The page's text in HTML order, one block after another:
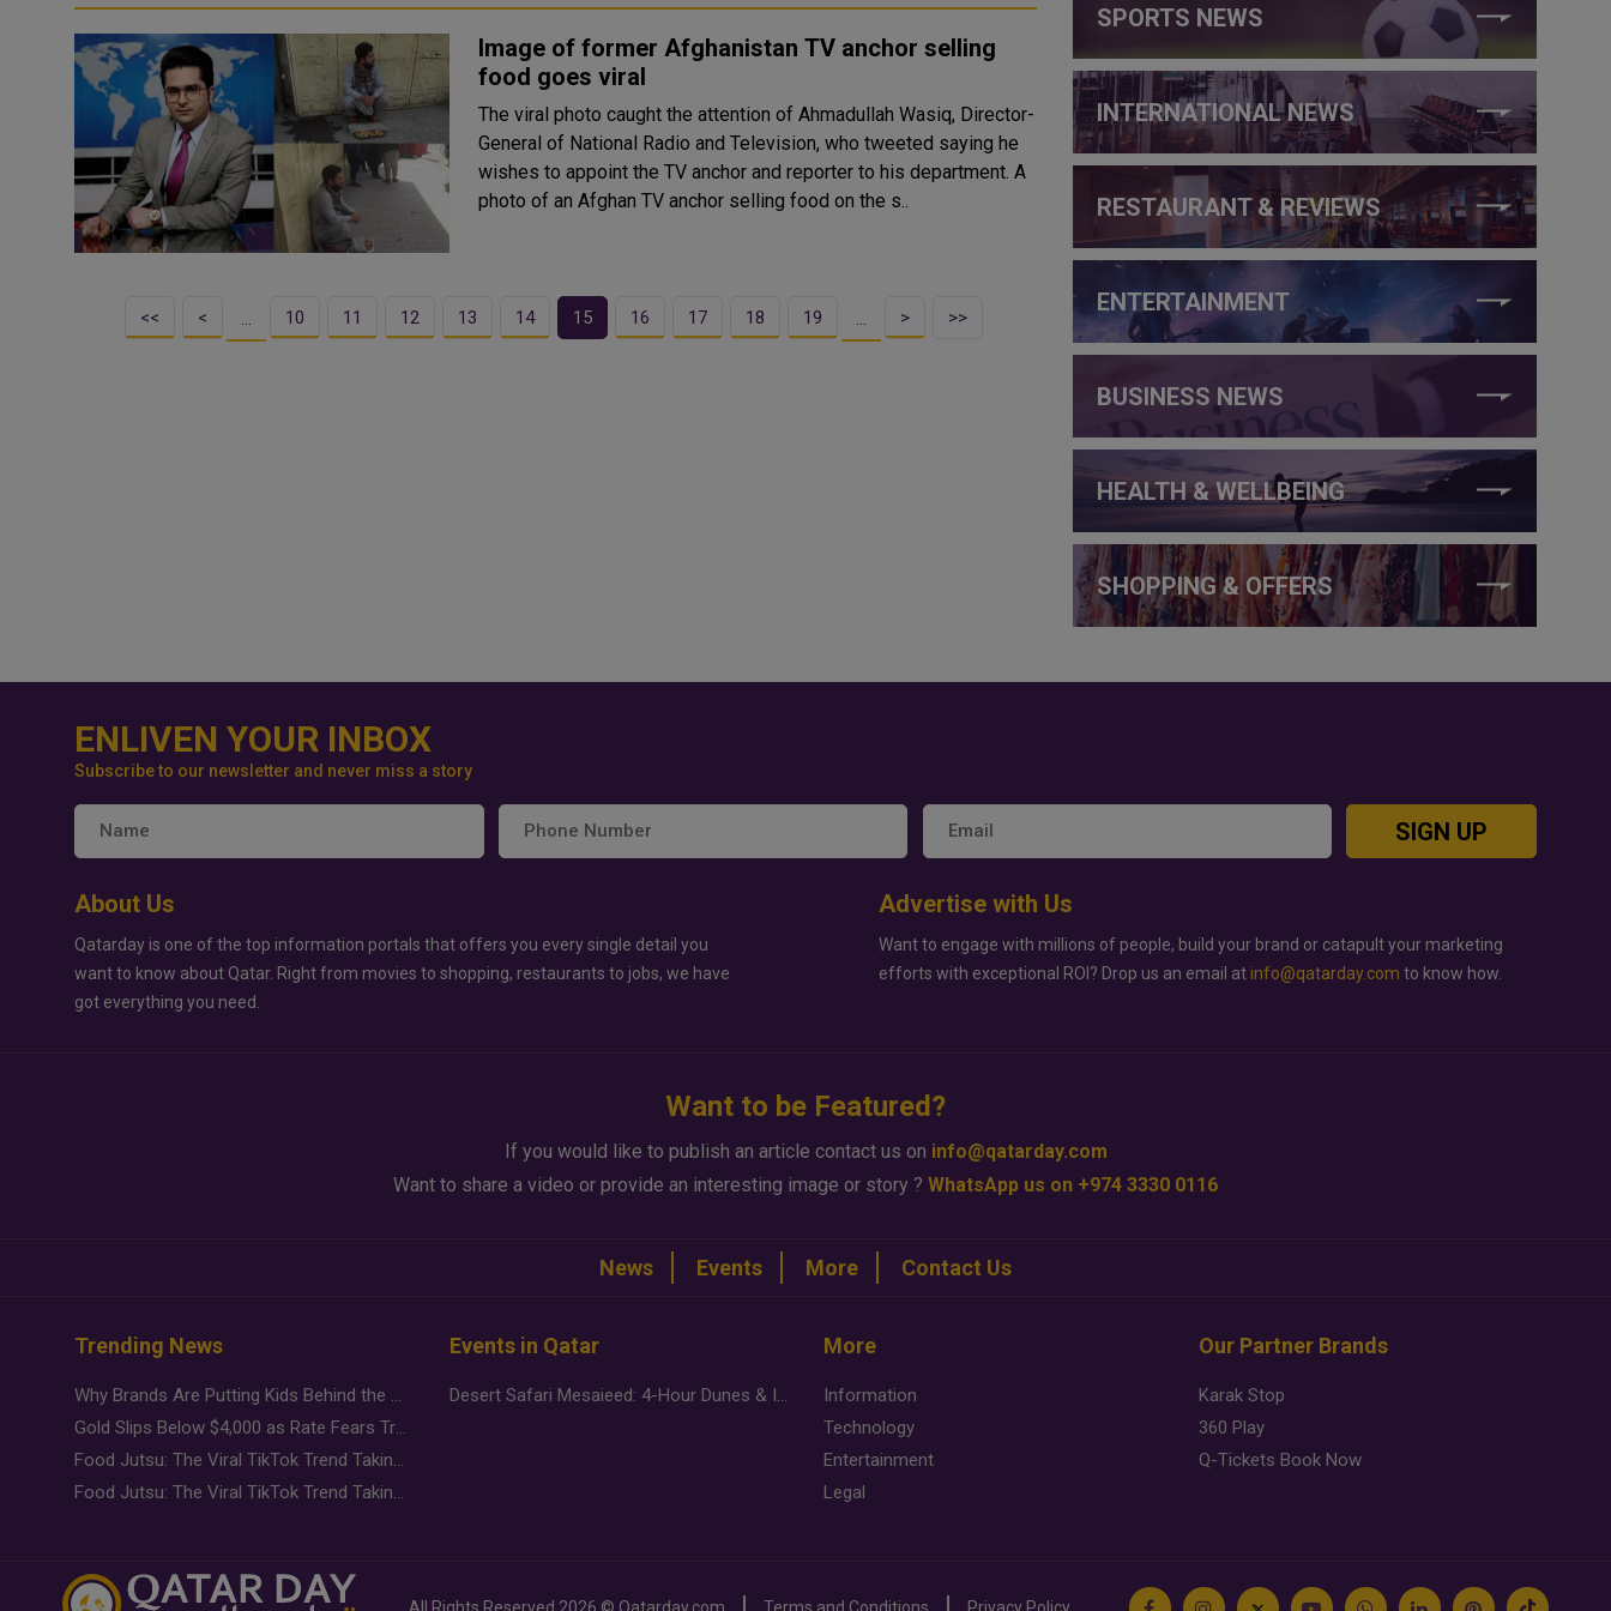
Image of former Afghanistan TV anchor selling
food goes viral
The viral photo caught the attention of Ahmadullah Wasiq, Director-
General of National Radio and Television, who tweeted saying he
wishes to appoint the TV anchor and reporter to his department. A
photo of an Afghan TV anchor selling food on the s..
<< < … 10 11 12 13 14 15 16 17 18 19 … > >>
SPORTS NEWS
INTERNATIONAL NEWS
RESTAURANT & REVIEWS
ENTERTAINMENT
BUSINESS NEWS
HEALTH & WELLBEING
SHOPPING & OFFERS
ENLIVEN YOUR INBOX
Subscribe to our newsletter and never miss a story
SIGN UP
About Us
Qatarday is one of the top information portals that offers you every single detail you
want to know about Qatar. Right from movies to shopping, restaurants to jobs, we have
got everything you need.
Advertise with Us
Want to engage with millions of people, build your brand or catapult your marketing
efforts with exceptional ROI? Drop us an email at info@qatarday.com to know how.
Want to be Featured?
If you would like to publish an article contact us on info@qatarday.com
Want to share a video or provide an interesting image or story ? WhatsApp us on +974 3330 0116
News Events More Contact Us
Trending News
Why Brands Are Putting Kids Behind the Camera in a New Instagram Trend
Gold Slips Below $4,000 as Rate Fears Trump Geopolitical Risk
Food Jutsu: The Viral TikTok Trend Taking Over Social Media
Food Jutsu: The Viral TikTok Trend Taking Over Social Media
Events in Qatar
Desert Safari Mesaieed: 4-Hour Dunes & Inland Sea Adventure
More
Information
Technology
Entertainment
Legal
Our Partner Brands
Karak Stop
360 Play
Q-Tickets Book Now
All Rights Reserved 2026 © Qatarday.com Terms and Conditions Privacy Policy